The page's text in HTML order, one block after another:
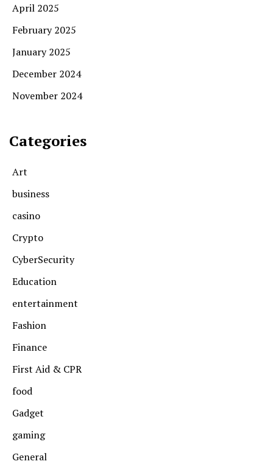
April 2025
February 2025
January 2025
December 2024
November 2024
Categories
Art
business
casino
Crypto
CyberSecurity
Education
entertainment
Fashion
Finance
First Aid & CPR
food
Gadget
gaming
General